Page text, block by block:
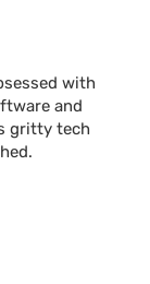
with
and
gritty tech